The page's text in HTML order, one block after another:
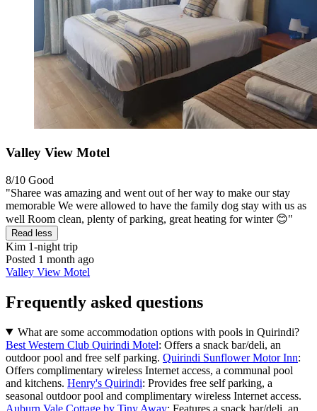
Valley View Motel
8/10 Good
"Sharee was amazing and went out of her way to make our stay
memorable We were allowed to have the family dog stay with us as
well Room clean, plenty of parking, great heating for winter 😊"
Read less
Kim 1-night trip
Posted 1 month ago
Valley View Motel
Frequently asked questions
What are some accommodation options with pools in Quirindi?
Best Western Club Quirindi Motel: Offers a snack bar/deli, an
outdoor pool and free self parking. Quirindi Sunflower Motor Inn:
Offers complimentary wireless Internet access, a communal pool
and kitchens. Henry's Quirindi: Provides free self parking, a
seasonal outdoor pool and complimentary wireless Internet access.
Auburn Vale Cottage by Tiny Away: Features a snack bar/deli, an